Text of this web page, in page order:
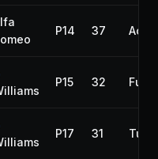
P14 37
P15 32 Fuel
P17 31